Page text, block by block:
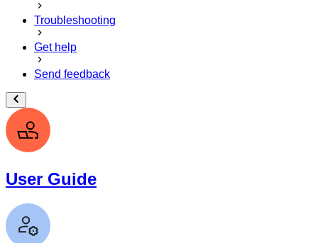
Troubleshooting
Get help
Send feedback
User Guide